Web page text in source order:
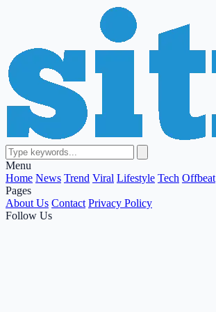
Menu
Home News Trend Viral Lifestyle Tech Offbeat
Pages
About Us Contact Privacy Policy
Follow Us